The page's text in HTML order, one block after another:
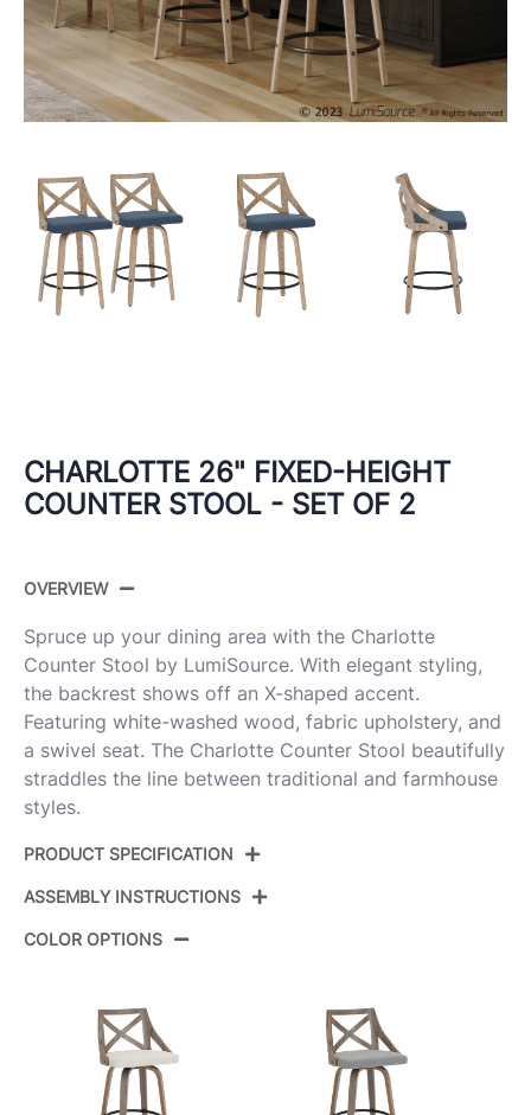
CHARLOTTE 26" FIXED-HEIGHT
COUNTER STOOL - SET OF 2
OVERVIEW
Spruce up your dining area with the Charlotte
Counter Stool by LumiSource. With elegant styling,
the backrest shows off an X-shaped accent.
Featuring white-washed wood, fabric upholstery, and
a swivel seat. The Charlotte Counter Stool beautifully
straddles the line between traditional and farmhouse
styles.
PRODUCT SPECIFICATION
Overall
Length
ASSEMBLY INSTRUCTIONS
COLOR OPTIONS